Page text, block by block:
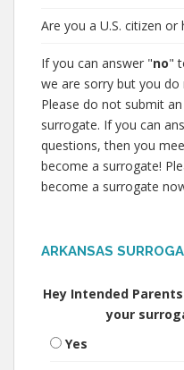
Are you a U.S. citizen or
If you can answer "no"
we are sorry but you
Please do not submit
surrogate. If you can
questions, then you
become a surrogate!
become a surrogate
ARKANSAS
Hey Intended
your
Yes